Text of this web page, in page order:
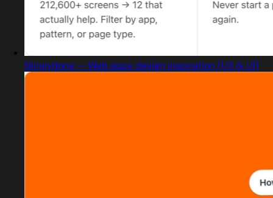
Nicelydone — Web apps design inspiration (UX & UI)